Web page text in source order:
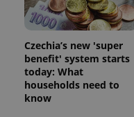
Czechia’s new 'super
benefit' system starts
today: What
households need to
know